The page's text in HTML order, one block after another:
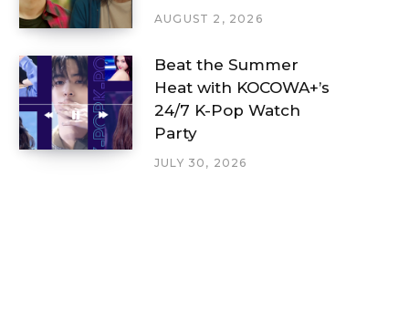
AUGUST 2, 2026
Beat the Summer
Heat with KOCOWA+’s
24/7 K-Pop Watch
Party
JULY 30, 2026